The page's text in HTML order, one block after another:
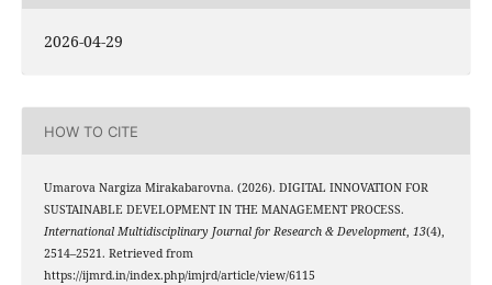
2026-04-29
HOW TO CITE
Umarova Nargiza Mirakabarovna. (2026). DIGITAL INNOVATION FOR
SUSTAINABLE DEVELOPMENT IN THE MANAGEMENT PROCESS.
International Multidisciplinary Journal for Research & Development, 13(4),
2514–2521. Retrieved from
https://ijmrd.in/index.php/imjrd/article/view/6115